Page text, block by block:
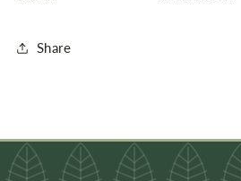
Share